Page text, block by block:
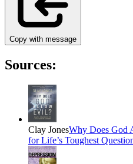
Copy with message
Sources:
Clay JonesWhy Does God
for Life’s Toughest